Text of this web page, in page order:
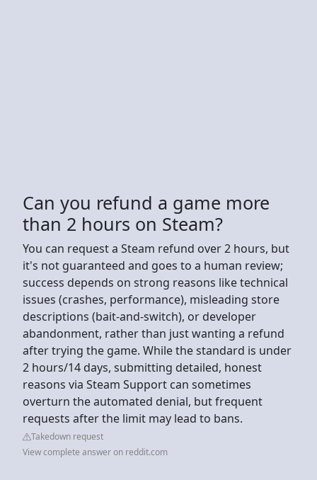
Can you refund a game more
than 2 hours on Steam?
You can request a Steam refund over 2 hours, but
it's not guaranteed and goes to a human review;
success depends on strong reasons like technical
issues (crashes, performance), misleading store
descriptions (bait-and-switch), or developer
abandonment, rather than just wanting a refund
after trying the game. While the standard is under
2 hours/14 days, submitting detailed, honest
reasons via Steam Support can sometimes
overturn the automated denial, but frequent
requests after the limit may lead to bans.
Takedown request
View complete answer on reddit.com